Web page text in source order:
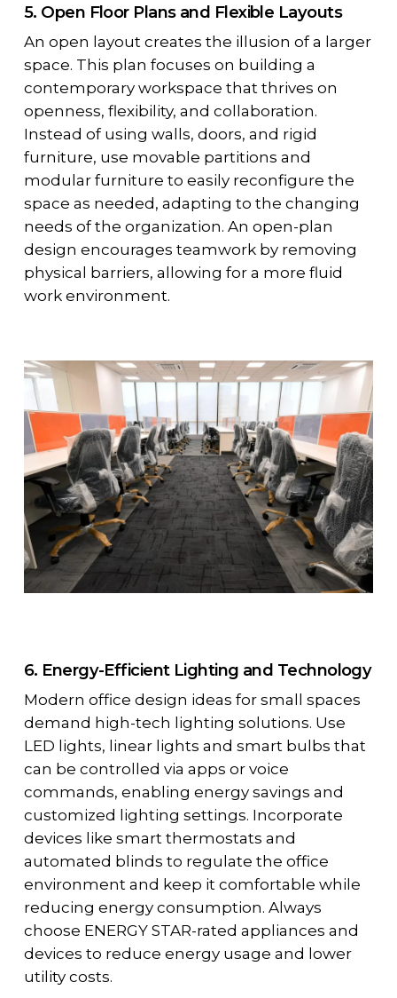
5. Open Floor Plans and Flexible Layouts
An open layout creates the illusion of a larger
space. This plan focuses on building a
contemporary workspace that thrives on
openness, flexibility, and collaboration.
Instead of using walls, doors, and rigid
furniture, use movable partitions and
modular furniture to easily reconfigure the
space as needed, adapting to the changing
needs of the organization. An open-plan
design encourages teamwork by removing
physical barriers, allowing for a more fluid
work environment.
6. Energy-Efficient Lighting and Technology
Modern office design ideas for small spaces
demand high-tech lighting solutions. Use
LED lights, linear lights and smart bulbs that
can be controlled via apps or voice
commands, enabling energy savings and
customized lighting settings. Incorporate
devices like smart thermostats and
automated blinds to regulate the office
environment and keep it comfortable while
reducing energy consumption. Always
choose ENERGY STAR-rated appliances and
devices to reduce energy usage and lower
utility costs.